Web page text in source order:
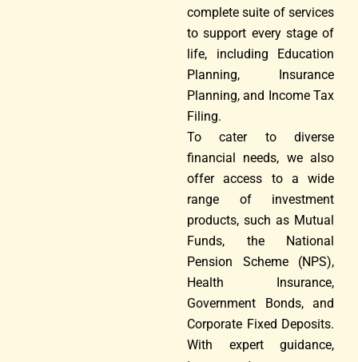
complete suite of services
to support every stage of
life, including Education
Planning, Insurance
Planning, and Income Tax
Filing.
To cater to diverse
financial needs, we also
offer access to a wide
range of investment
products, such as Mutual
Funds, the National
Pension Scheme (NPS),
Health Insurance,
Government Bonds, and
Corporate Fixed Deposits.
With expert guidance,